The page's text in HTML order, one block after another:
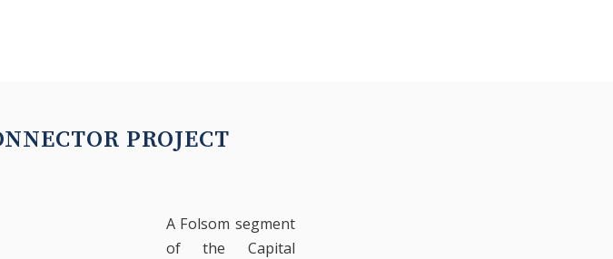
PROJECT
A Folsom segment
of the Capital